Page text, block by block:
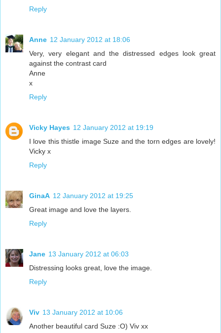
Reply
Anne 12 January 2012 at 18:06
Very, very elegant and the distressed edges look great
against the contrast card
Anne
x
Reply
Vicky Hayes 12 January 2012 at 19:19
I love this thistle image Suze and the torn edges are lovely!
Vicky x
Reply
GinaA 12 January 2012 at 19:25
Great image and love the layers.
Reply
Jane 13 January 2012 at 06:03
Distressing looks great, love the image.
Reply
Viv 13 January 2012 at 10:06
Another beautiful card Suze :O) Viv xx